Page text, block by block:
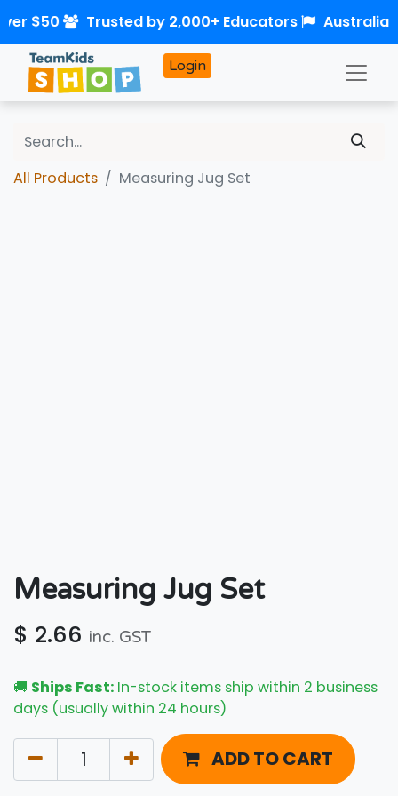
Login
All Products Measuring Jug Set
Measuring Jug Set
$ 2.66 inc. GST
🚚 Ships Fast: In-stock items ship within 2 business
days (usually within 24 hours)
ADD TO CART
$50 Trusted by 2,000+ Educators